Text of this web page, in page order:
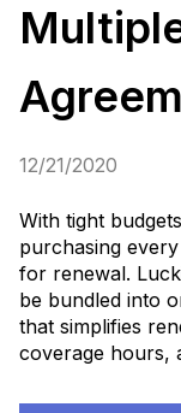
12/21/2020
With tight
purchasing
for renewal.
be bundled into
that simplifies
coverage hours,